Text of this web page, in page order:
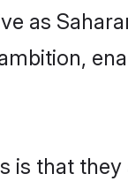
as
is that